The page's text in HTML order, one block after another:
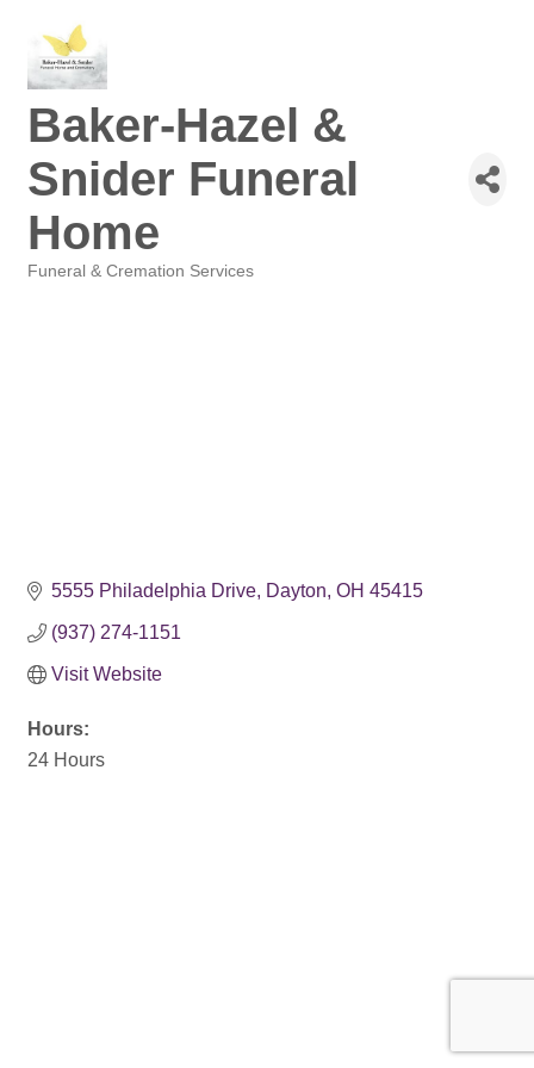
Baker-Hazel &
Snider Funeral
Home
Funeral & Cremation Services
5555 Philadelphia Drive Dayton OH 45415
(937) 274-1151
Visit Website
Hours:
24 Hours